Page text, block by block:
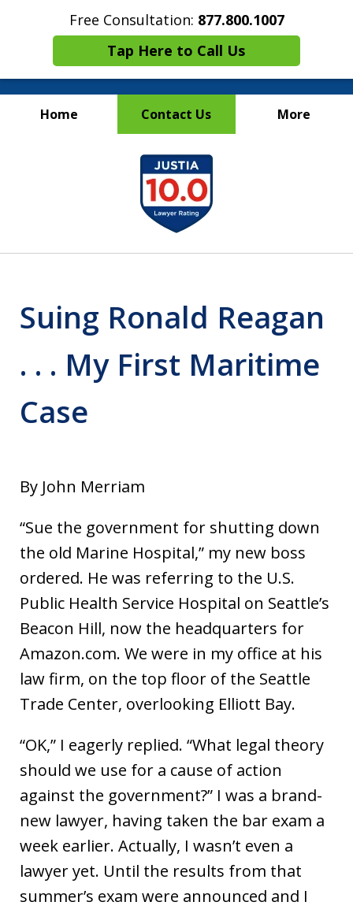
Free Consultation: 877.800.1007
Tap Here to Call Us
Home Contact Us More
Maritime Injury &
Wrongful Death Attorneys
Suing Ronald Reagan
. . . My First Maritime
Case
By John Merriam
“Sue the government for shutting down
the old Marine Hospital,” my new boss
ordered. He was referring to the U.S.
Public Health Service Hospital on Seattle’s
Beacon Hill, now the headquarters for
Amazon.com. We were in my office at his
law firm, on the top floor of the Seattle
Trade Center, overlooking Elliott Bay.
“OK,” I eagerly replied. “What legal theory
should we use for a cause of action
against the government?” I was a brand-
new lawyer, having taken the bar exam a
week earlier. Actually, I wasn’t even a
lawyer yet. Until the results from that
summer’s exam were announced and I